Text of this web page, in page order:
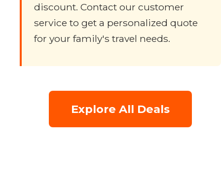
discount. Contact our customer
service to get a personalized quote
for your family's travel needs.
Explore All Deals